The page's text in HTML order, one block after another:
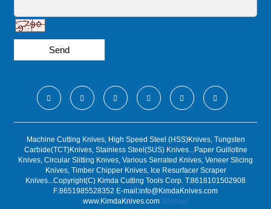
Send
Machine Cutting Knives, High Speed Steel (HSS)Knives, Tungsten
Carbide(TCT)Knives, Stainless Steel(SUS) Knives...Paper Guillotine
Knives, Circular Slitting Knives, Various Serrated Knives, Veneer Slicing
Knives, Timber Chipper Knives, Ice Resurfacer Scraper
Knives...Copyright(C) Kimda Cutting Tools Corp. T:8618101502908
F:8651985528352 E-mail:info@KimdaKnives.com
www.KimdaKnives.com Sitemap